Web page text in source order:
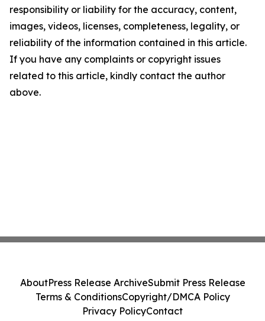
responsibility or liability for the accuracy, content,
images, videos, licenses, completeness, legality, or
reliability of the information contained in this article.
If you have any complaints or copyright issues
related to this article, kindly contact the author
above.
AboutPress Release ArchiveSubmit Press Release
Terms & ConditionsCopyright/DMCA Policy
Privacy PolicyContact